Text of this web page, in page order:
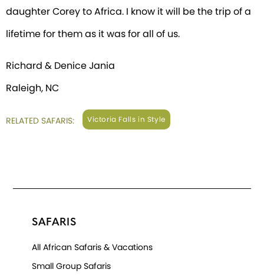
daughter Corey to Africa. I know it will be the trip of a
lifetime for them as it was for all of us.
Richard & Denice Jania
Raleigh, NC
RELATED SAFARIS: Victoria Falls in Style
SAFARIS
All African Safaris & Vacations
Small Group Safaris